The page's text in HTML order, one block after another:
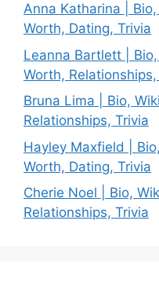
Anna Katharina |
Worth, Dating, Trivia
Leanna Bartlett |
Worth, Relationships,
Bruna Lima | Bio,
Relationships, Trivia
Hayley Maxfield |
Worth, Dating, Trivia
Cherie Noel | Bio,
Relationships, Trivia